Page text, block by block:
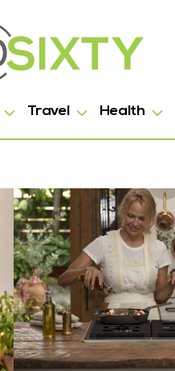
Travel Health